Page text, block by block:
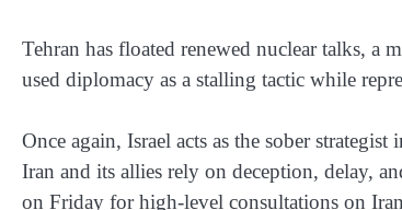
Tehran has floated renewed nuclear talks,
used diplomacy as a stalling tactic while
Once again, Israel acts as the sober
Iran and its allies rely on deception, delay,
on Friday for high-level consultations on